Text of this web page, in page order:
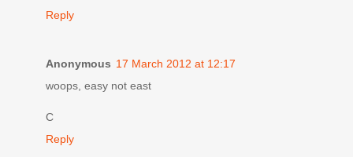
Reply
Anonymous 17 March 2012 at 12:17
woops, easy not east
C
Reply